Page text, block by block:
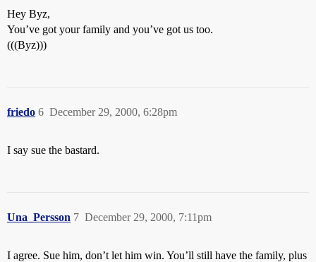
Hey Byz,
You’ve got your family and you’ve got us too.
(((Byz)))
friedo December 29, 2000, 6:28pm
6
I say sue the bastard.
Una_Persson December 29, 2000, 7:11pm
7
I agree. Sue him, don’t let him win. You’ll still have the family, plus